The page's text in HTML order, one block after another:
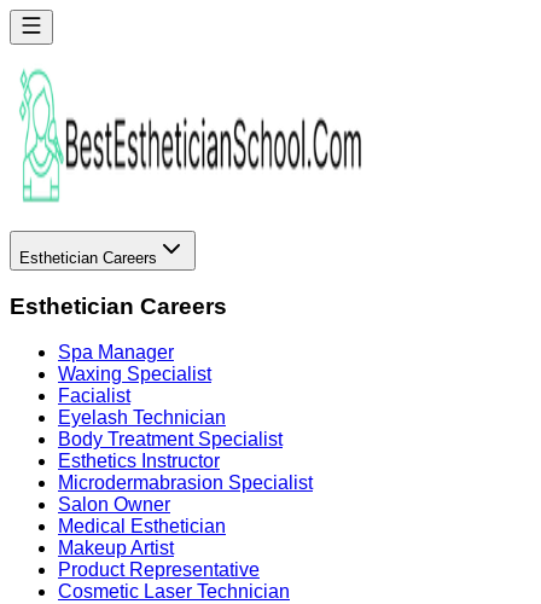
Esthetician Careers
Esthetician Careers
Spa Manager
Waxing Specialist
Facialist
Eyelash Technician
Body Treatment Specialist
Esthetics Instructor
Microdermabrasion Specialist
Salon Owner
Medical Esthetician
Makeup Artist
Product Representative
Cosmetic Laser Technician